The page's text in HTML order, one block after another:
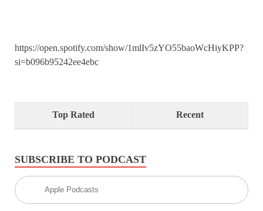
https://open.spotify.com/show/1mlIv5zYO55baoWcHiyKPP?
si=b096b95242ee4ebc
Top Rated Recent
SUBSCRIBE TO PODCAST
Apple Podcasts